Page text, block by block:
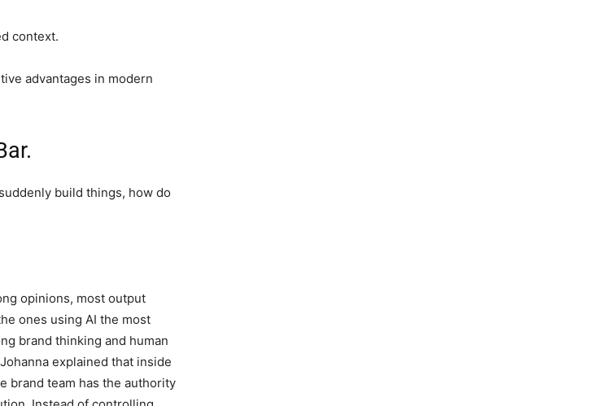
context.
advantages in modern
build things, how do
opinions, most output
ones using AI the most
brand thinking and human
explained that inside
brand team has the authority